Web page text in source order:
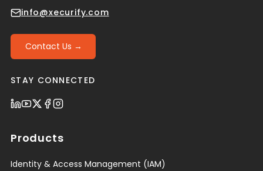
info@xecurify.com
Contact Us →
STAY CONNECTED
Products
Identity & Access Management (IAM)